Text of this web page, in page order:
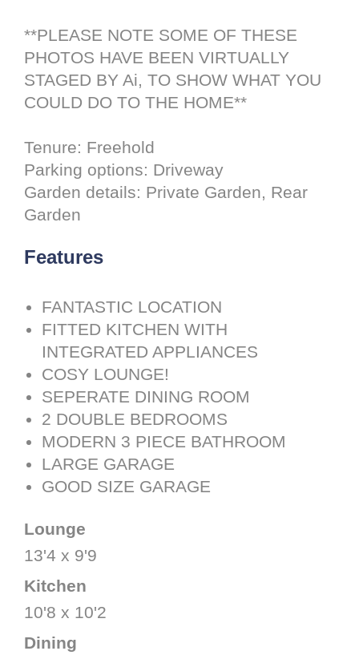
**PLEASE NOTE SOME OF THESE
PHOTOS HAVE BEEN VIRTUALLY
STAGED BY Ai, TO SHOW WHAT YOU
COULD DO TO THE HOME**
Tenure: Freehold
Parking options: Driveway
Garden details: Private Garden, Rear
Garden
Features
FANTASTIC LOCATION
FITTED KITCHEN WITH
INTEGRATED APPLIANCES
COSY LOUNGE!
SEPERATE DINING ROOM
2 DOUBLE BEDROOMS
MODERN 3 PIECE BATHROOM
LARGE GARAGE
GOOD SIZE GARAGE
Lounge
13'4 x 9'9
Kitchen
10'8 x 10'2
Dining